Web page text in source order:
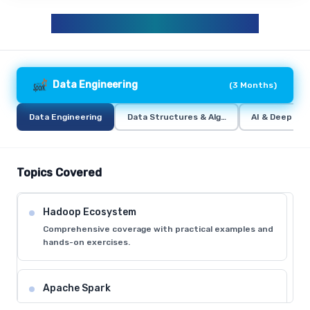
Data Engineering (3 Months)
Data Engineering Data Structures & Algorithms (DSA)
AI & Deep
Topics Covered
Hadoop Ecosystem
Comprehensive coverage with practical examples and
hands-on exercises.
Apache Spark
Comprehensive coverage with practical examples and